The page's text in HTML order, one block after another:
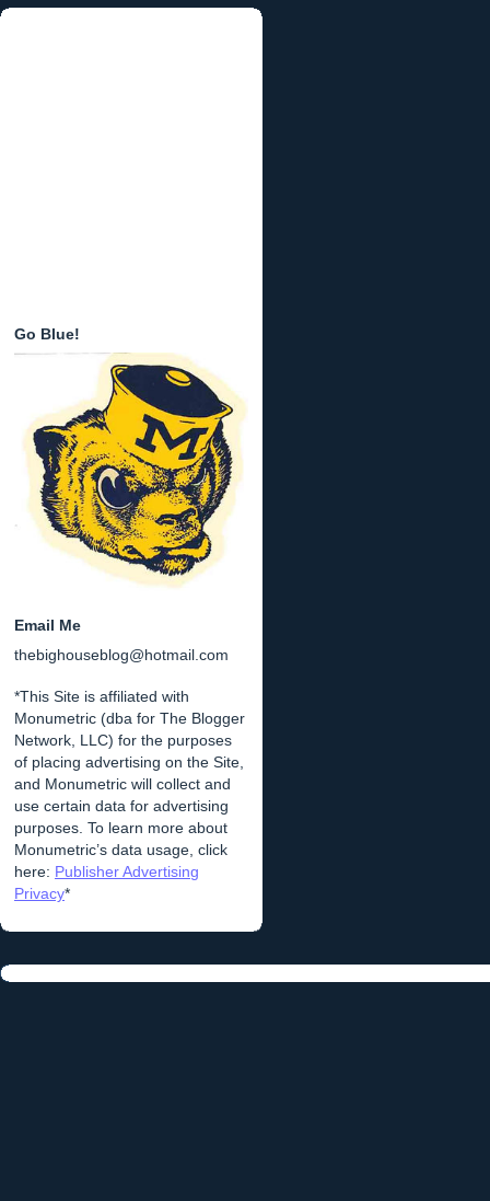
Go Blue!
Email Me
thebighouseblog@hotmail.com
*This Site is affiliated with
Monumetric (dba for The Blogger
Network, LLC) for the purposes
of placing advertising on the Site,
and Monumetric will collect and
use certain data for advertising
purposes. To learn more about
Monumetric’s data usage, click
here: Publisher Advertising
Privacy*